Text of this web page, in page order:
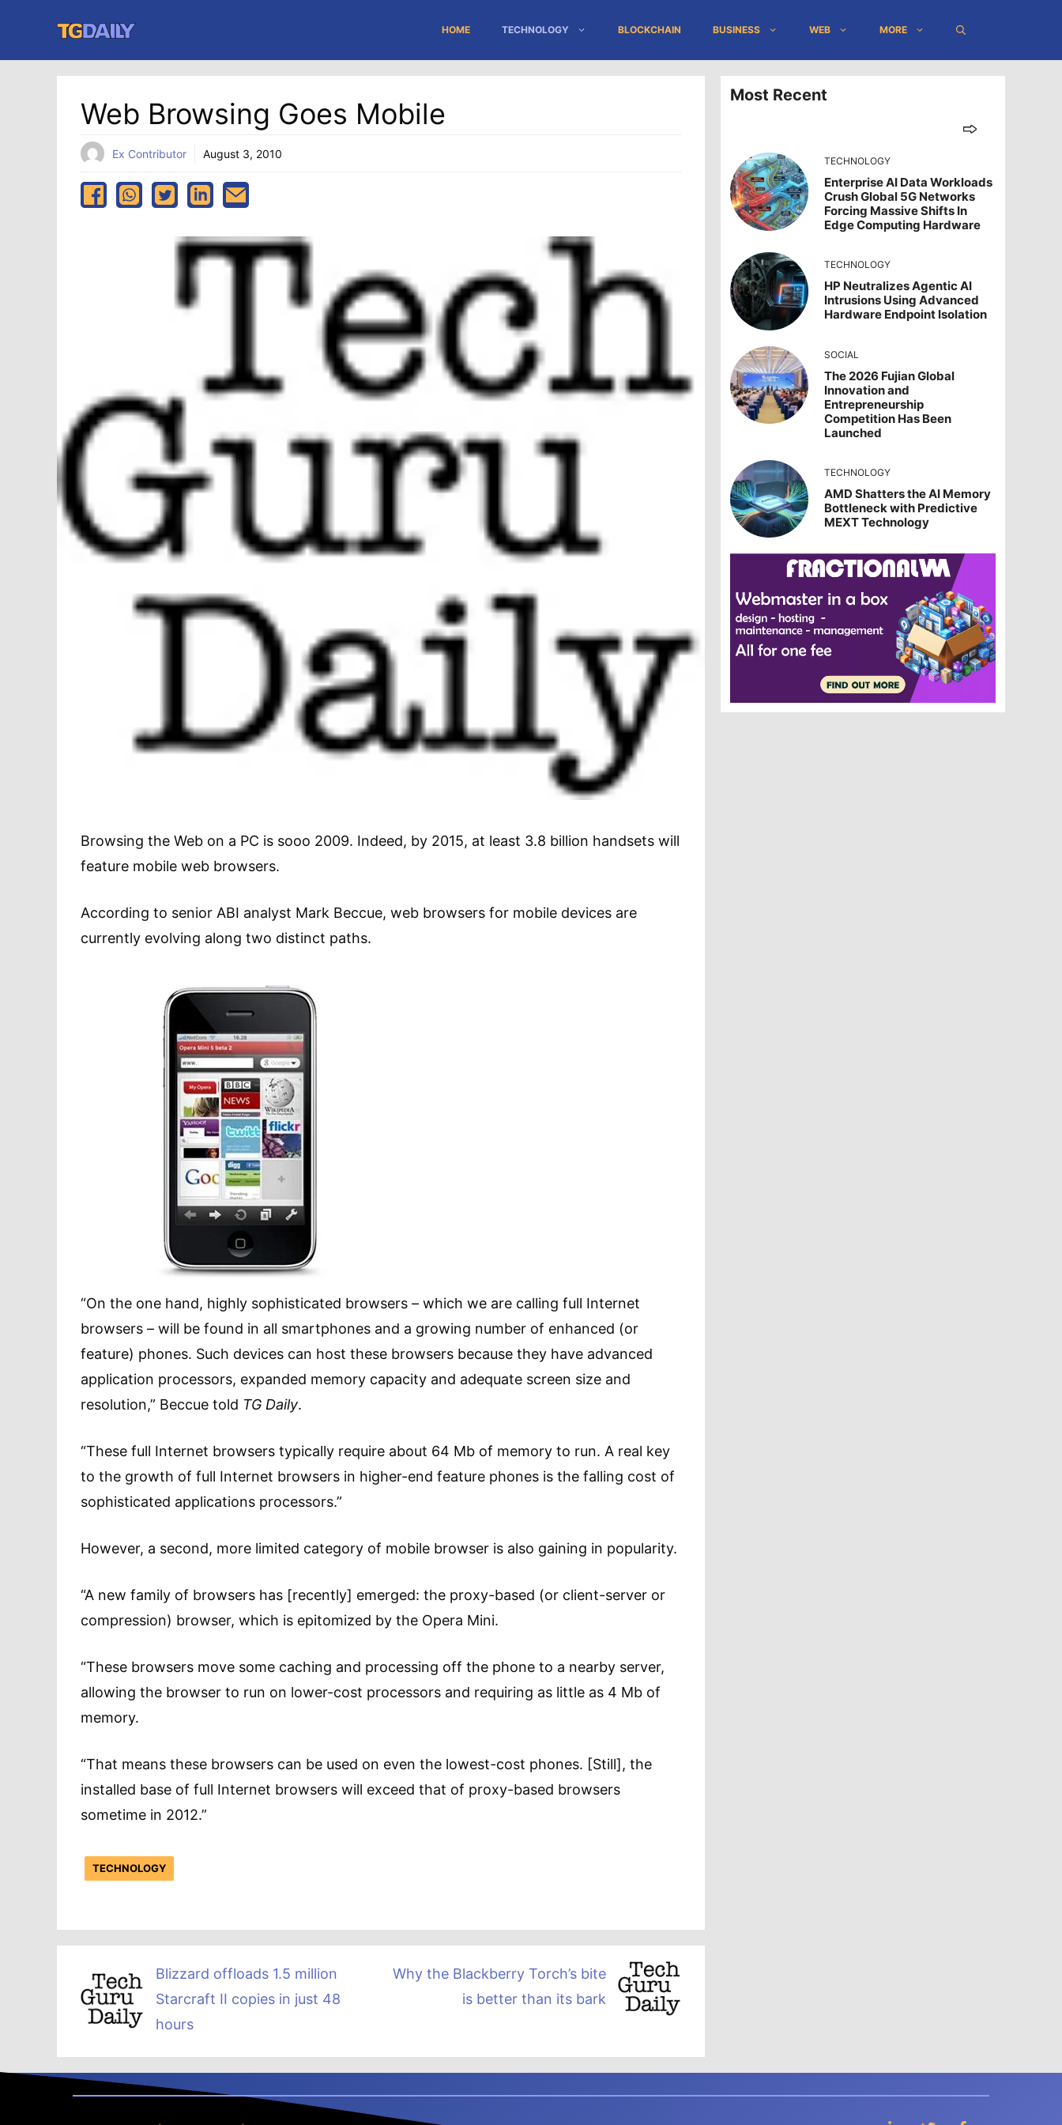
content
HOME TECHNOLOGY BLOCKCHAIN BUSINESS WEB MORE
Web Browsing Goes Mobile
Ex Contributor August 3, 2010
Browsing the Web on a PC is sooo 2009. Indeed, by 2015, at least 3.8 billion handsets will
feature mobile web browsers.
According to senior ABI analyst Mark Beccue, web browsers for mobile devices are
currently evolving along two distinct paths.
“On the one hand, highly sophisticated browsers – which we are calling full Internet
browsers – will be found in all smartphones and a growing number of enhanced (or
feature) phones. Such devices can host these browsers because they have advanced
application processors, expanded memory capacity and adequate screen size and
resolution,” Beccue told TG Daily.
“These full Internet browsers typically require about 64 Mb of memory to run. A real key
to the growth of full Internet browsers in higher-end feature phones is the falling cost of
sophisticated applications processors.”
However, a second, more limited category of mobile browser is also gaining in popularity.
“A new family of browsers has [recently] emerged: the proxy-based (or client-server or
compression) browser, which is epitomized by the Opera Mini.
“These browsers move some caching and processing off the phone to a nearby server,
allowing the browser to run on lower-cost processors and requiring as little as 4 Mb of
memory.
“That means these browsers can be used on even the lowest-cost phones. [Still], the
installed base of full Internet browsers will exceed that of proxy-based browsers
sometime in 2012.”
TECHNOLOGY
Blizzard offloads 1.5 million
Starcraft II copies in just 48
hours
Why the Blackberry Torch’s bite
is better than its bark
Most Recent
TECHNOLOGY
Enterprise AI Data Workloads
Crush Global 5G Networks
Forcing Massive Shifts In
Edge Computing Hardware
TECHNOLOGY
HP Neutralizes Agentic AI
Intrusions Using Advanced
Hardware Endpoint Isolation
SOCIAL
The 2026 Fujian Global
Innovation and
Entrepreneurship
Competition Has Been
Launched
TECHNOLOGY
AMD Shatters the AI Memory
Bottleneck with Predictive
MEXT Technology